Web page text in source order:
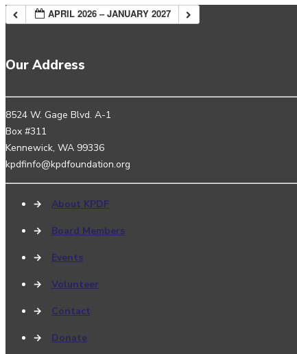
APRIL 2026 – JANUARY 2027
Our Address
8524 W. Gage Blvd. A-1
Box #311
Kennewick, WA 99336
kpdfinfo@kpdfoundation.org
→ About KPDF
→ Board Members
→ Events
→ Volunteer
→ Contact
→ Donate